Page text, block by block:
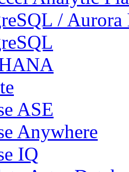
/
ASE
Anywhere
IQ